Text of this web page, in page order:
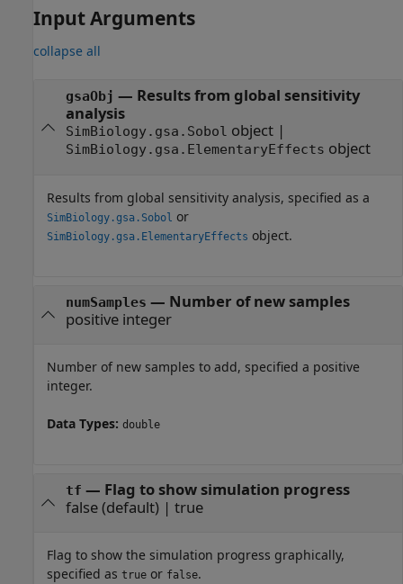
Input Arguments
collapse all
gsaObj — Results from global sensitivity
analysis
SimBiology.gsa.Sobol object|
SimBiology.gsa.ElementaryEffects object
Results from global sensitivity analysis, specified as a
SimBiology.gsa.Sobol or
SimBiology.gsa.ElementaryEffects object.
numSamples — Number of new samples
positive integer
Number of new samples to add, specified a positive
integer.
Data Types: double
tf — Flag to show simulation progress
false(default) | true
Flag to show the simulation progress graphically,
specified as true or false.